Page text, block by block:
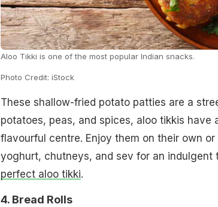
Aloo Tikki is one of the most popular Indian snacks.
Photo Credit: iStock
These shallow-fried potato patties are a
potatoes, peas, and spices, aloo tikkis have
flavourful centre. Enjoy them on their own
yoghurt, chutneys, and sev for an indulgent
perfect aloo tikki.
4. Bread Rolls